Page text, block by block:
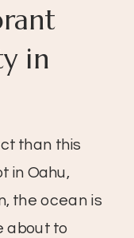
than this
in Oahu,
the ocean is
about to
in